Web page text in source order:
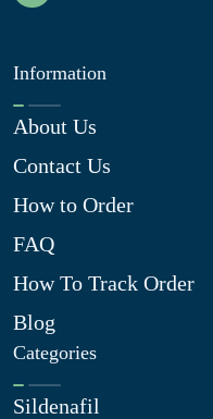
Information
About Us
Contact Us
How to Order
FAQ
How To Track Order
Blog
Categories
Sildenafil